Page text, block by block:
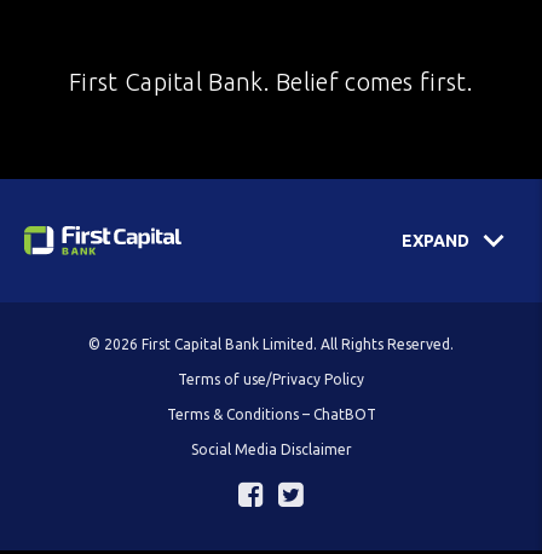
First Capital Bank. Belief comes first.
EXPAND
© 2026 First Capital Bank Limited. All Rights Reserved.
Terms of use/Privacy Policy
Terms & Conditions – ChatBOT
Social Media Disclaimer